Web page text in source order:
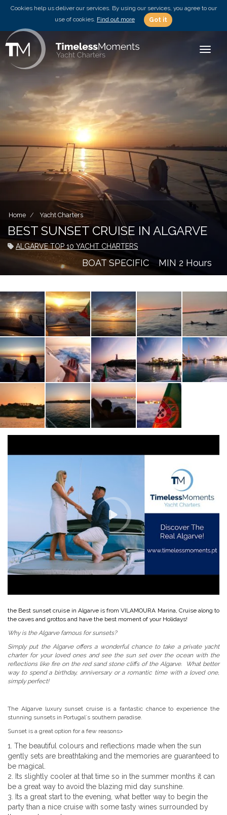
Cookies help us deliver our services. By using our services, you agree to our
use of cookies. Find out more Got it
Home Yacht Charters
BEST SUNSET CRUISE IN ALGARVE
ALGARVE TOP 10 YACHT CHARTERS
BOAT SPECIFIC MIN 2 Hours
the Best sunset cruise in Algarve is from VILAMOURA Marina, Cruise along to
the caves and grottos and have the best moment of your Holidays!
Why is the Algarve famous for sunsets?
Simply put the Algarve offers a wonderful chance to take a private yacht
charter for your loved ones and see the sun set over the ocean with the
reflections like fire on the red sand stone cliffs of the Algarve. What better
way to spend a birthday, anniversary or a romantic time with a loved one,
simply perfect!
The Algarve luxury sunset cruise is a fantastic chance to experience the
stunning sunsets in Portugal´s southern paradise.
Sunset is a great option for a few reasons>
The beautiful colours and reflections made when the sun
gently sets are breathtaking and the memories are guaranteed to
be magical.
Its slightly cooler at that time so in the summer months it can
be a great way to avoid the blazing mid day sunshine.
Its a great start to the evening, what better way to begin the
party than a nice cruise with some tasty wines surrounded by